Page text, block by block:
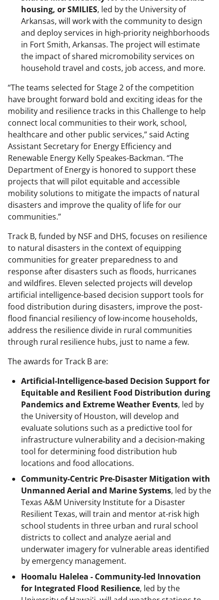
housing, or SMILIES, led by the University of
Arkansas, will work with the community to design
and deploy services in high-priority neighborhoods
in Fort Smith, Arkansas. The project will estimate
the impact of shared micromobility services on
household travel and costs, job access, and more.
“The teams selected for Stage 2 of the competition
have brought forward bold and exciting ideas for the
mobility and resilience tracks in this Challenge to help
connect local communities to their work, school,
healthcare and other public services,” said Acting
Assistant Secretary for Energy Efficiency and
Renewable Energy Kelly Speakes-Backman. “The
Department of Energy is honored to support these
projects that will pilot equitable and accessible
mobility solutions to mitigate the impacts of natural
disasters and improve the quality of life for our
communities.”
Track B, funded by NSF and DHS, focuses on resilience
to natural disasters in the context of equipping
communities for greater preparedness to and
response after disasters such as floods, hurricanes
and wildfires. Eleven selected projects will develop
artificial intelligence-based decision support tools for
food distribution during disasters, improve the post-
flood financial resiliency of low-income households,
address the resilience divide in rural communities
through rural resilience hubs, just to name a few.
The awards for Track B are:
Artificial-Intelligence-based Decision Support for
Equitable and Resilient Food Distribution during
Pandemics and Extreme Weather Events, led by
the University of Houston, will develop and
evaluate solutions such as a predictive tool for
infrastructure vulnerability and a decision-making
tool for determining food distribution hub
locations and food allocations.
Community-Centric Pre-Disaster Mitigation with
Unmanned Aerial and Marine Systems, led by the
Texas A&M University Institute for a Disaster
Resilient Texas, will train and mentor at-risk high
school students in three urban and rural school
districts to collect and analyze aerial and
underwater imagery for vulnerable areas identified
by emergency management.
Hoomalu Halelea - Community-led Innovation
for Integrated Flood Resilience, led by the